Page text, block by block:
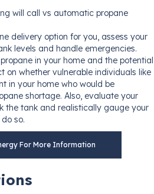
delivery option for you, assess your
levels and handle emergencies.
in your home and the potential
on whether vulnerable individuals like
in your home who would be
shortage. Also, evaluate your
the tank and realistically gauge your
so.
For More Information